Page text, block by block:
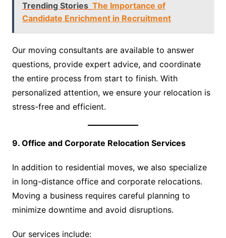
Trending Stories The Importance of
Candidate Enrichment in Recruitment
Our moving consultants are available to answer
questions, provide expert advice, and coordinate
the entire process from start to finish. With
personalized attention, we ensure your relocation is
stress-free and efficient.
9. Office and Corporate Relocation Services
In addition to residential moves, we also specialize
in long-distance office and corporate relocations.
Moving a business requires careful planning to
minimize downtime and avoid disruptions.
Our services include: